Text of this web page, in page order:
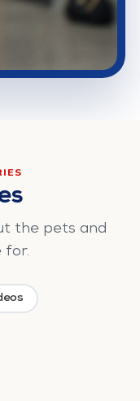
the pets and
for.